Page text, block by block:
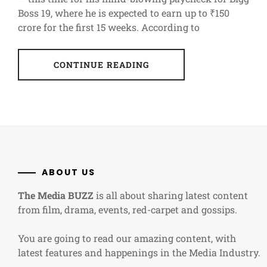
Boss 19, where he is expected to earn up to ₹150
crore for the first 15 weeks. According to
CONTINUE READING
ABOUT US
The Media BUZZis all about sharing latest content
from film, drama, events, red-carpet and gossips.
You are going to read our amazing content, with
latest features and happenings in the Media Industry.